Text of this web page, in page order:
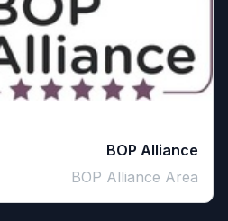
BOP Alliance
BOP Alliance Area